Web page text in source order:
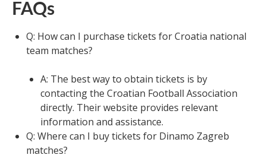
FAQs
Q: How can I purchase tickets for Croatia national
team matches?
A: The best way to obtain tickets is by
contacting the Croatian Football Association
directly. Their website provides relevant
information and assistance.
Q: Where can I buy tickets for Dinamo Zagreb
matches?